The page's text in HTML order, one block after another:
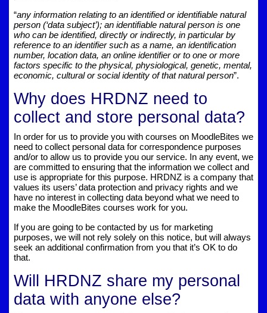
“any information relating to an identified or identifiable natural
person (‘data subject’); an identifiable natural person is one
who can be identified, directly or indirectly, in particular by
reference to an identifier such as a name, an identification
number, location data, an online identifier or to one or more
factors specific to the physical, physiological, genetic, mental,
economic, cultural or social identity of that natural person”.
Why does HRDNZ need to
collect and store personal data?
In order for us to provide you with courses on MoodleBites we
need to collect personal data for correspondence purposes
and/or to allow us to provide you our service. In any event, we
are committed to ensuring that the information we collect and
use is appropriate for this purpose. HRDNZ is a company that
values its users’ data protection and privacy rights and we
have no interest in collecting data beyond what we need to
make the MoodleBites courses work for you.
If you are going to be contacted by us for marketing
purposes, we will not rely solely on this notice, but will always
seek an additional confirmation from you that it’s OK to do
that.
Will HRDNZ share my personal
data with anyone else?